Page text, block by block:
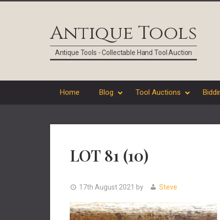
Antique Tools
Antique Tools - Collectable Hand Tool Auction
Home Blog Tool Auctions
LOT 81 (10)
17th August 2021 by Steve